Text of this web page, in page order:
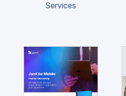
Services